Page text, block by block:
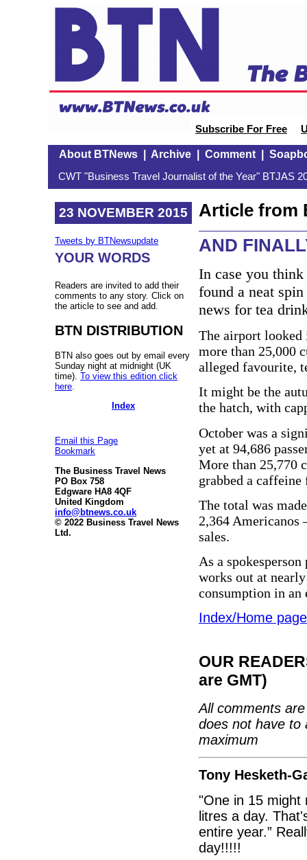
Subscribe For Free
About BTNews| Archive| Comment|
CWT "Business Travel Journalist of the Year" BTJAS
23 NOVEMBER 2015
Tweets by BTNewsupdate
YOUR WORDS
Readers are invited to add their
comments to any story. Click on
the article to see and add.
BTN DISTRIBUTION
BTN also goes out by email every
Sunday night at midnight (UK
time). To view this edition click
here
Index
Email this Page
Bookmark
The Business Travel News
PO Box 758
Edgware HA8 4QF
United Kingdom
info@btnews.co.uk
© 2022 Business Travel News
Ltd.
Article from
AND
In case you
found a neat
news for tea
The airport looked
more than 25,000
alleged favourite,
It might be the
the hatch, with
October was a
yet at 94,686
More than 25,770
grabbed a
The total was
2,364
sales.
As a
works out at
consumption in
Index/Home page
OUR
are GMT)
All comments
does not have to
maximum
Tony Hesketh-
"One in 15 might
litres a day.
entire year.”
day!!!!!